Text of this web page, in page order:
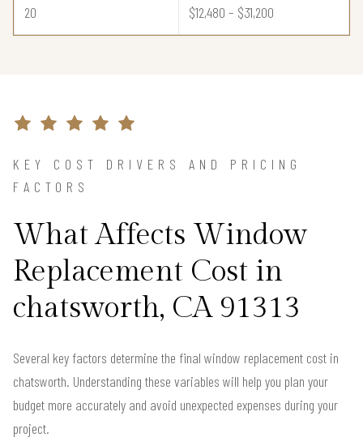
20 $12,480 – $31,200
KEY COST DRIVERS AND PRICING
FACTORS
What Affects Window
Replacement Cost in
chatsworth, CA 91313
Several key factors determine the final window replacement cost in
chatsworth. Understanding these variables will help you plan your
budget more accurately and avoid unexpected expenses during your
project.